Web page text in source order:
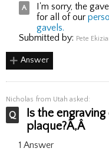
I'm sorry, the
for all of our
gavels.
Submitted by: Pete
Answer
Nicholas from Utah asked:
Is the
plaque?Ã‚Â
1 Answer